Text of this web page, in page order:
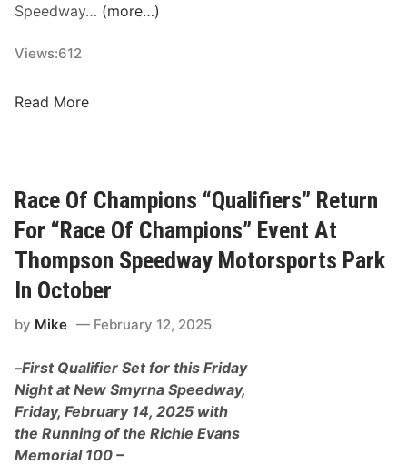
Speedway… (more…)
Views:612
W
d
S
e
r
e
s
g
h
t
7
Read More
Race Of Champions “Qualifiers” Return
For “Race Of Champions” Event At
Thompson Speedway Motorsports Park
In October
by Mike February 12, 2025
–First Qualifier Set for this Friday
Night at New Smyrna Speedway,
Friday, February 14, 2025 with
the Running of the Richie Evans
Memorial 100 –